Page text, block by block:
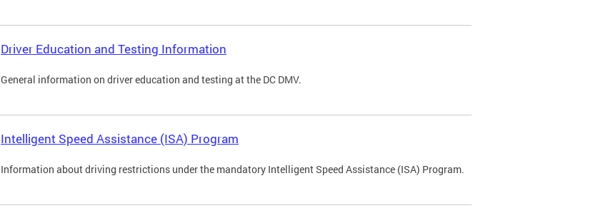
Driver Education and Testing Information
General information on driver education and testing at the DC DMV.
Intelligent Speed Assistance (ISA) Program
Information about driving restrictions under the mandatory Intelligent Speed Assistance (ISA) Program.